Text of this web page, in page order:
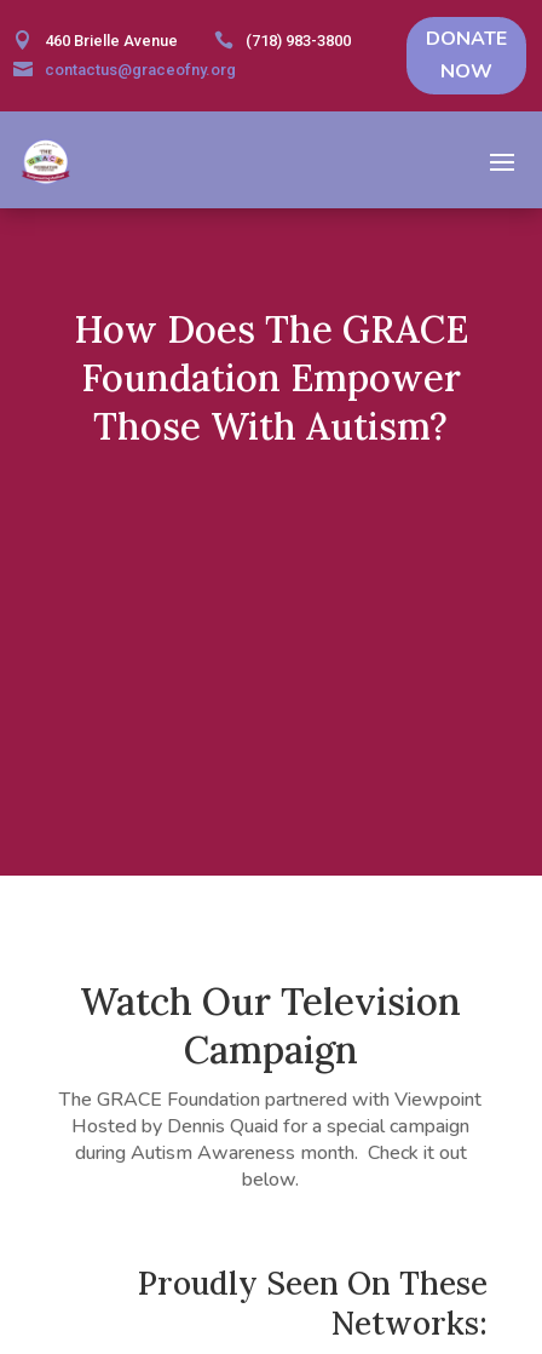
 460 Brielle Avenue  (718) 983-3800
 contactus@graceofny.org
DONATE
NOW
How Does The GRACE
Foundation Empower
Those With Autism?
Watch Our Television
Campaign
The GRACE Foundation partnered with Viewpoint
Hosted by Dennis Quaid for a special campaign
during Autism Awareness month. Check it out
below.
Proudly Seen On These
Networks: